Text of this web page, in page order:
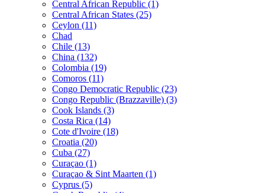
Central African Republic (1)
Central African States (25)
Ceylon (11)
Chad
Chile (13)
China (132)
Colombia (19)
Comoros (11)
Congo Democratic Republic (23)
Congo Republic (Brazzaville) (3)
Cook Islands (3)
Costa Rica (14)
Cote d'Ivoire (18)
Croatia (20)
Cuba (27)
Curaçao (1)
Curaçao & Sint Maarten (1)
Cyprus (5)